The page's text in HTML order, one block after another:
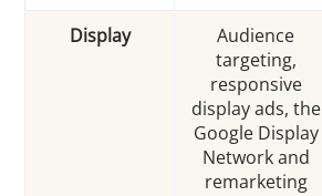
Display
Audience
targeting,
responsive
display ads, the
Google Display
Network and
remarketing